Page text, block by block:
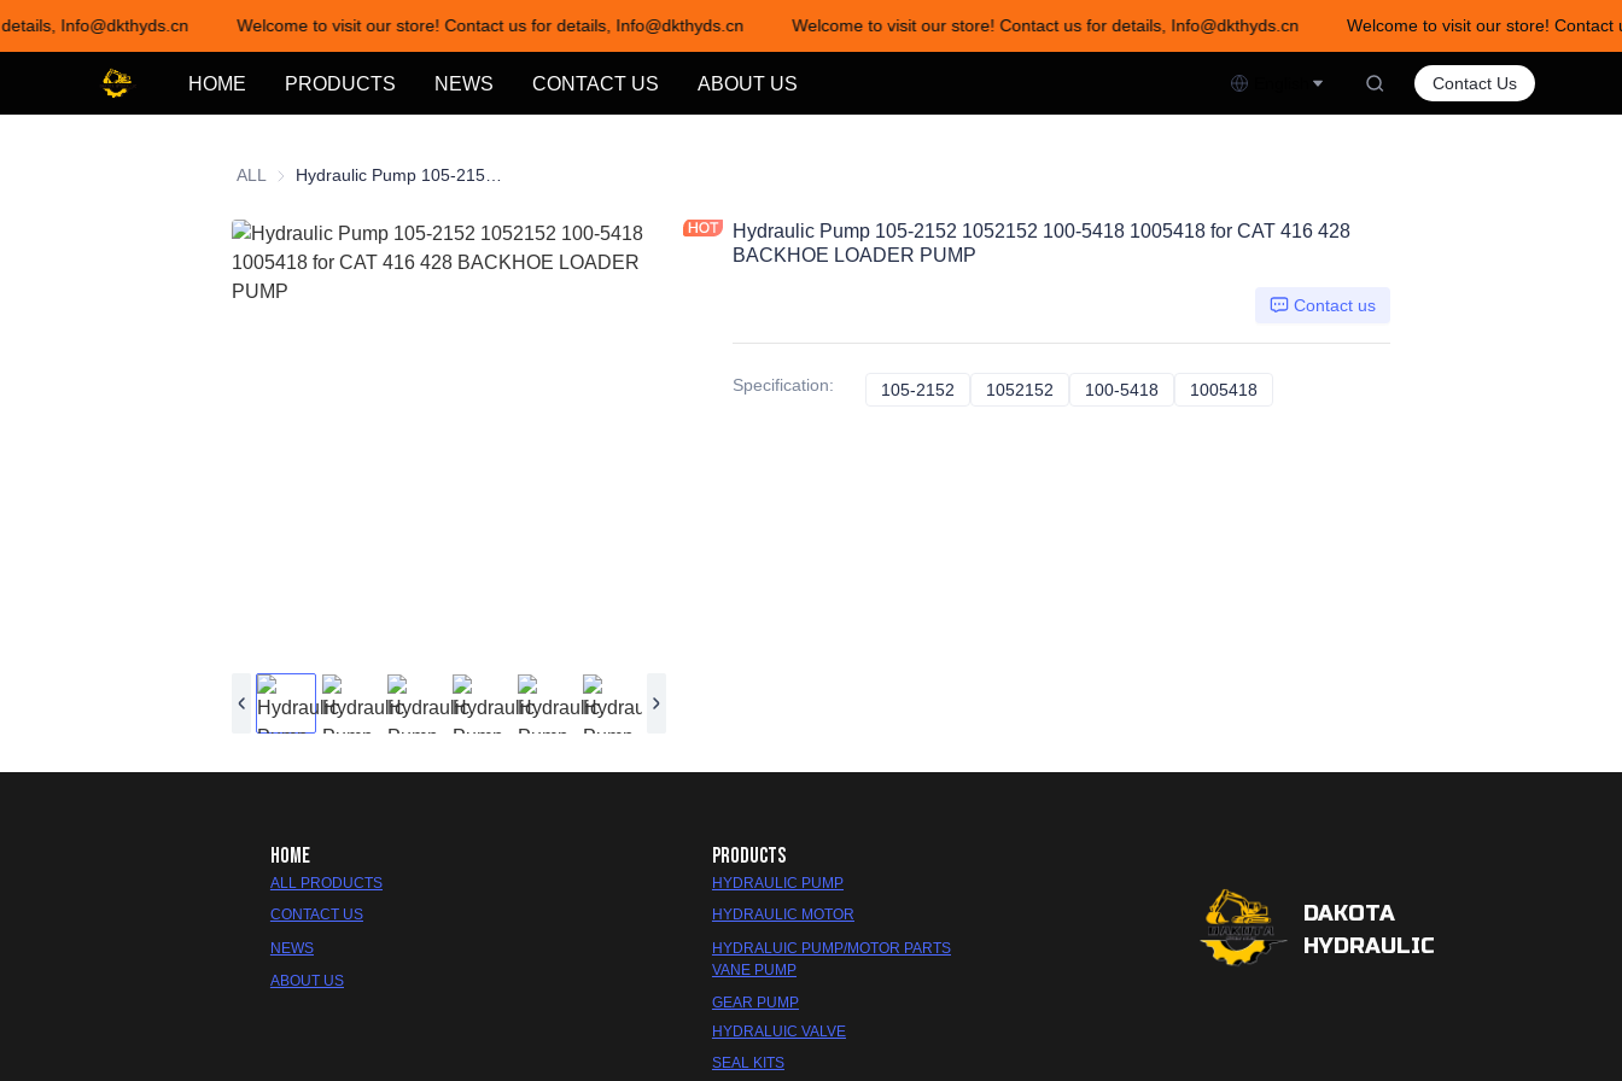
Info@dkthyds.cn Welcome to visit our store! Contact us for details, Info@dkthyds.cn Welcome to visit our store! Contact us for details, Info@dkthyds.cn
Welcome to visit our store! Contact
Welcome to visit our store! Contact us for details, Info@dkthyds.cn
HOME PRODUCTS NEWS CONTACT US ABOUT US Contact Us
ALL
Hydraulic Pump 105-2152 1052152 100-5418 1005418 for CAT 416 428
BACKHOE LOADER PUMP
Contact us
Specification: 105-2152 105-2152
1052152 1052152
100-5418 100-5418
1005418
HOME
ALL PRODUCTS
CONTACT US
NEWS
ABOUT US
PRODUCTS
HYDRAULIC PUMP
HYDRAULIC MOTOR
HYDRALUIC PUMP/MOTOR PARTS
SEAL KITS
VANE PUMP
GEAR PUMP
HYDRALUIC VALVE
DAKOTA
HYDRAULIC